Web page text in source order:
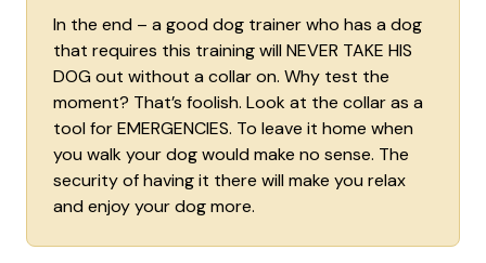
In the end – a good dog trainer who has a dog
that requires this training will NEVER TAKE HIS
DOG out without a collar on. Why test the
moment? That’s foolish. Look at the collar as a
tool for EMERGENCIES. To leave it home when
you walk your dog would make no sense. The
security of having it there will make you relax
and enjoy your dog more.